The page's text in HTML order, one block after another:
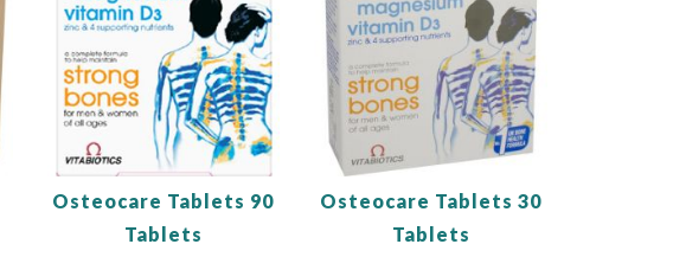
Osteocare Tablets 90
Tablets
Osteocare Tablets 30
Tablets